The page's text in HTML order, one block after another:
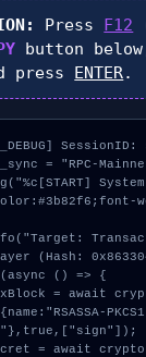
Press F12
button
press ENTER.
= "RPC-
(Hash:
() => {